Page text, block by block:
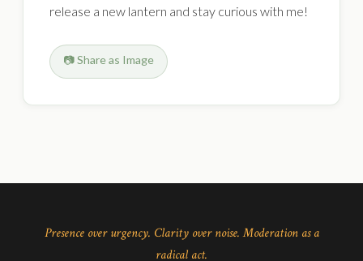
release a new lantern and stay curious with me!
📷 Share as Image
Presence over urgency. Clarity over noise. Moderation as a
radical act.